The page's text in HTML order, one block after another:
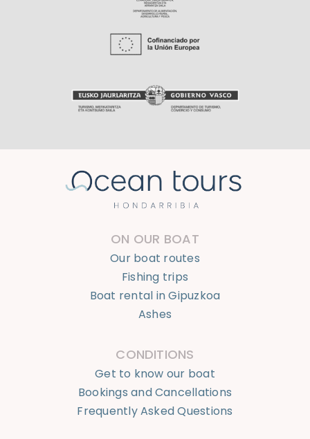
ON OUR BOAT
Our boat routes
Fishing trips
Boat rental in Gipuzkoa
Ashes
CONDITIONS
Get to know our boat
Bookings and Cancellations
Frequently Asked Questions